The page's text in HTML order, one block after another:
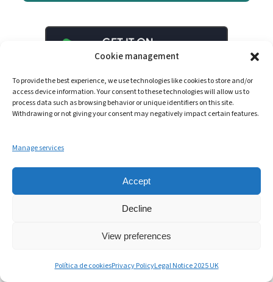
Cookie management
To provide the best experience, we use technologies like cookies to store and/or
access device information. Your consent to these technologies will allow us to
process data such as browsing behavior or unique identifiers on this site.
Withdrawing or not giving your consent may negatively impact certain features.
Manage services
Accept
Decline
View preferences
Política de cookiesPrivacy PolicyLegal Notice 2025 UK
LinkedInYouTubeSpotify
© 2025 – Intowin